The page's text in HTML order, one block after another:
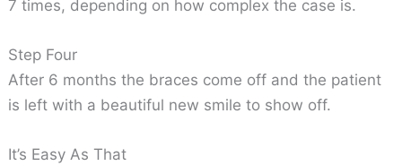
7 times, depending on how complex the case is.
Step Four
After 6 months the braces come off and the patient
is left with a beautiful new smile to show off.
It’s Easy As That